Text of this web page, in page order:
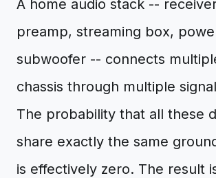
A home audio stack --
preamp, streaming box,
subwoofer -- connects
chassis through multiple
The probability that all these
share exactly the same
is effectively zero. The result